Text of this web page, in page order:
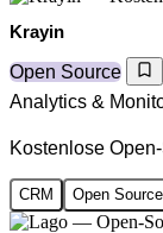
Krayin
Open Source
Analytics &
Kostenlose
CRM Open Source